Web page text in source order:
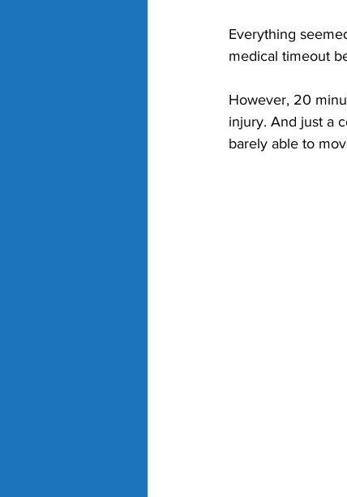
Everything
medical timeout
However, 20
injury. And just a
barely able to